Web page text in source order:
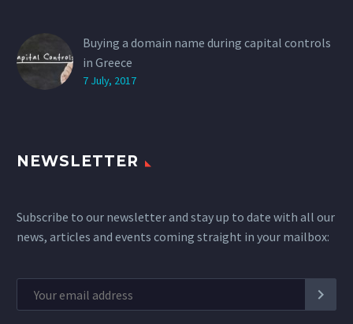
Buying a domain name during capital controls
in Greece
7 July, 2017
NEWSLETTER
Subscribe to our newsletter and stay up to date with all our
news, articles and events coming straight in your mailbox: